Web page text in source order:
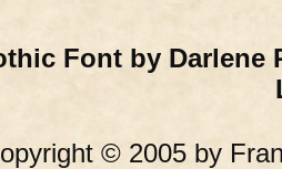
Font by Darlene
© 2005 by